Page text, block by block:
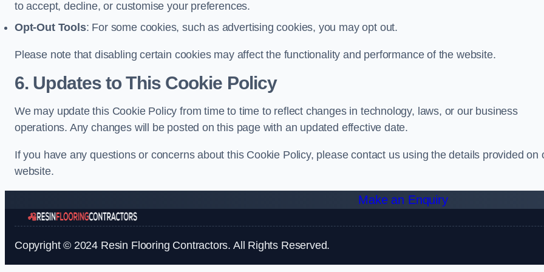
to accept, decline, or customise your preferences.
Opt-Out Tools: For some cookies, such as advertising cookies, you may opt out.
Please note that disabling certain cookies may affect the functionality and performance of the website.
6. Updates to This Cookie Policy
We may update this Cookie Policy from time to time to reflect changes in technology, laws, or our business
operations. Any changes will be posted on this page with an updated effective date.
If you have any questions or concerns about this Cookie Policy, please contact us using the details provided on
website.
Make an Enquiry
Copyright © 2024 Resin Flooring Contractors. All Rights Reserved.